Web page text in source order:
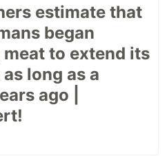
estimate that
began
to extend its
long as a
ago |